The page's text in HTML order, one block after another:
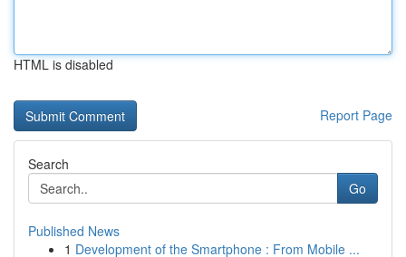
HTML is disabled
Report Page
Search
Go
Published News
1 Development of the Smartphone : From Mobile ...